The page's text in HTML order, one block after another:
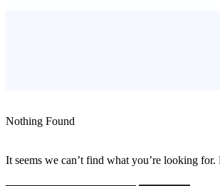
Nothing Found
It seems we can’t find what you’re looking for.